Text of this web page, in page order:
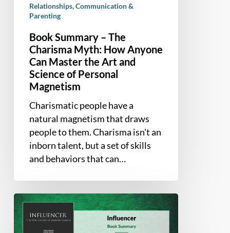
Science
Personal
Magnetism
Relationships, Communication &
Parenting
Book Summary – The
Charisma Myth: How Anyone
Can Master the Art and
Science of Personal
Magnetism
Charismatic people have a
natural magnetism that draws
people to them. Charisma isn't an
inborn talent, but a set of skills
and behaviors that can…
Book
Summary
–